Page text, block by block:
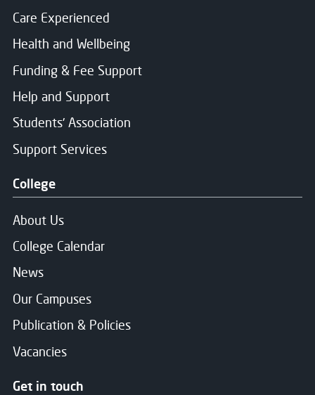
Message Sent
Thank you for your message. We will respond soon.
Care Experienced
Health and Wellbeing
Funding & Fee Support
Help and Support
Students' Association
Support Services
College
About Us
College Calendar
News
Our Campuses
Publication & Policies
Vacancies
Get in touch